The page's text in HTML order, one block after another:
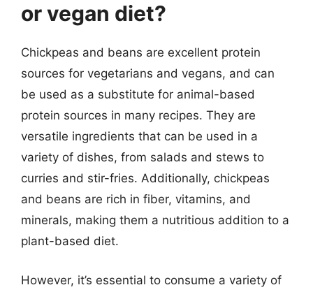
or vegan diet?
Chickpeas and beans are excellent protein
sources for vegetarians and vegans, and can
be used as a substitute for animal-based
protein sources in many recipes. They are
versatile ingredients that can be used in a
variety of dishes, from salads and stews to
curries and stir-fries. Additionally, chickpeas
and beans are rich in fiber, vitamins, and
minerals, making them a nutritious addition to a
plant-based diet.
However, it’s essential to consume a variety of